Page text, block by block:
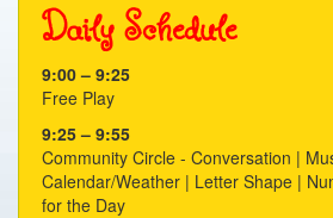
21
22
23
Daily Schedule
9:00 – 9:25
Free Play
9:25 – 9:55
Community Circle - Conversation |
Calendar/Weather | Letter Shape |
for the Day